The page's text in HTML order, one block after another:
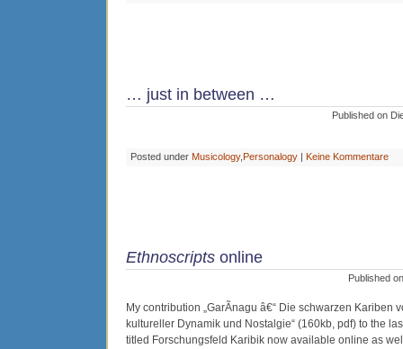
… just in between …
Published on
Posted under Musicology,Personalogy | Keine Kommentare
Ethnoscripts online
Published
My contribution „GarÃ­nagu â€“ Die schwarzen Kariben
kultureller Dynamik und Nostalgie“ (160kb, pdf) to the
titled Forschungsfeld Karibik now available online as